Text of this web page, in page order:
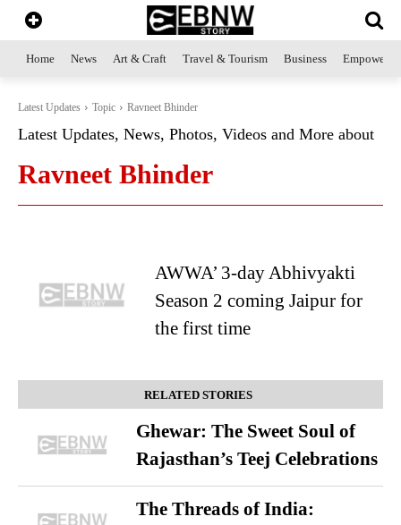
Home News Art & Craft Travel & Tourism Business
Latest Updates Topic Ravneet Bhinder
Latest Updates, News, Photos, Videos and More about
Ravneet Bhinder
AWWA’ 3-day Abhivyakti
Season 2 coming Jaipur for
the first time
RELATED STORIES
Ghewar: The Sweet Soul of
Rajasthan’s Teej Celebrations
The Threads of India: